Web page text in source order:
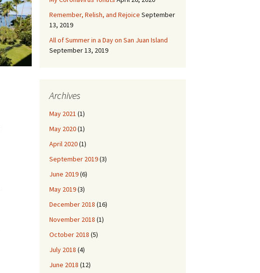
Remember, Relish, and Rejoice September
13, 2019
All of Summer in a Day on San Juan Island
September 13, 2019
Archives
May 2021 (1)
May 2020(1)
April 2020(1)
September 2019(3)
June 2019(6)
May 2019(3)
December 2018 (16)
November 2018 (1)
October 2018 (5)
July 2018 (4)
June 2018 (12)